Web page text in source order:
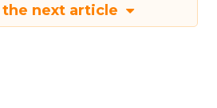
the next article